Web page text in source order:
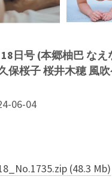
18日号 (本郷柚巴 な
保桜子 桜井木穂 風
06-04
(48.3 Mb)